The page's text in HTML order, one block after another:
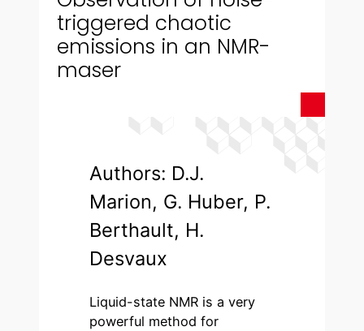
triggered chaotic
emissions in an NMR-
maser
Authors: D.J.
Marion, G. Huber, P.
Berthault, H.
Desvaux
Liquid-state NMR is a very
powerful method for